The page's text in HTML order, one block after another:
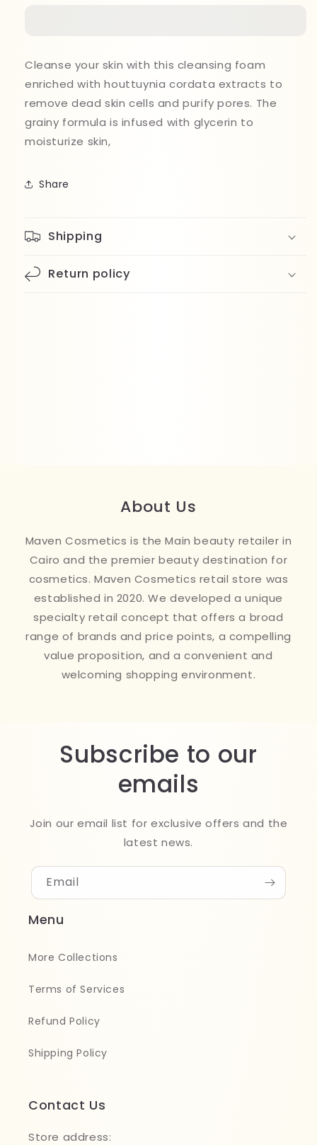
150ml
150ml
Cleanse your skin with this cleansing foam
enriched with houttuynia cordata extracts to
remove dead skin cells and purify pores. The
grainy formula is infused with glycerin to
moisturize skin,
Share
Shipping
Return policy
About Us
Maven Cosmetics is the Main beauty retailer in
Cairo and the premier beauty destination for
cosmetics. Maven Cosmetics retail store was
established in 2020. We developed a unique
specialty retail concept that offers a broad
range of brands and price points, a compelling
value proposition, and a convenient and
welcoming shopping environment.
Subscribe to our
emails
Join our email list for exclusive offers and the
latest news.
Email
Menu
More Collections
Terms of Services
Refund Policy
Shipping Policy
Contact Us
Store address: